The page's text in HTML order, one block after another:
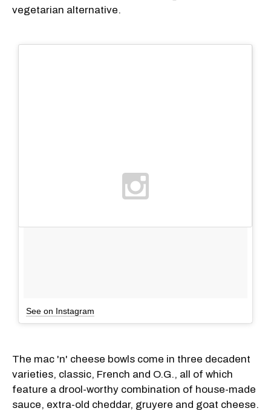
vegetarian alternative.
See on Instagram
The mac 'n' cheese bowls come in three decadent
varieties, classic, French and O.G., all of which
feature a drool-worthy combination of house-made
sauce, extra-old cheddar, gruyere and goat cheese.